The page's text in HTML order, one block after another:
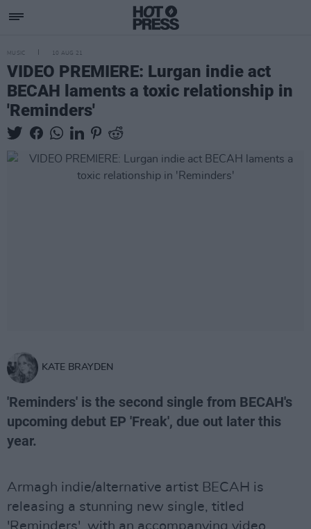
MUSIC 10 AUG 21
VIDEO PREMIERE: Lurgan indie act
BECAH laments a toxic relationship in
'Reminders'
KATE BRAYDEN
'Reminders' is the second single from BECAH's
upcoming debut EP 'Freak', due out later this
year.
Armagh indie/alternative artist BECAH is
releasing a stunning new single, titled
'Reminders', with an accompanying video